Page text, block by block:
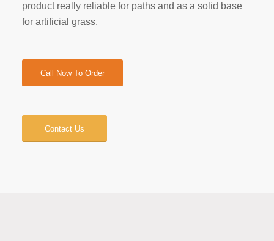
product really reliable for paths and as a solid base
for artificial grass.
Call Now To Order
Contact Us